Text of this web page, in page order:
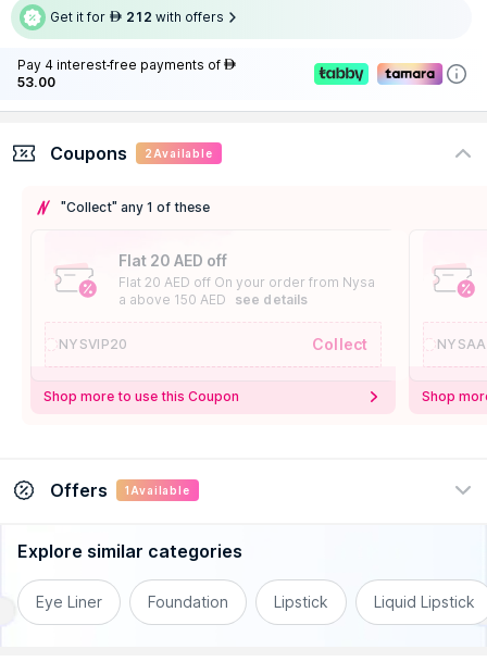
Get it for AED 212 with offers
Pay 4 interest-free payments of AED
53.00
Coupons 2 Available
"Collect" any 1 of these
Flat 20 AED off
Flat 20 AED off On your order from Nysa
a above 150 AED
see details
NYSVIP20 Collect
Shop more to use this Coupon Shop
Offers 1 Available
Get Flat 10% off on Natasha Denona on
orders above 120 AED .
Explore similar categories
Eye Liner Foundation Lipstick Liquid Lipstick